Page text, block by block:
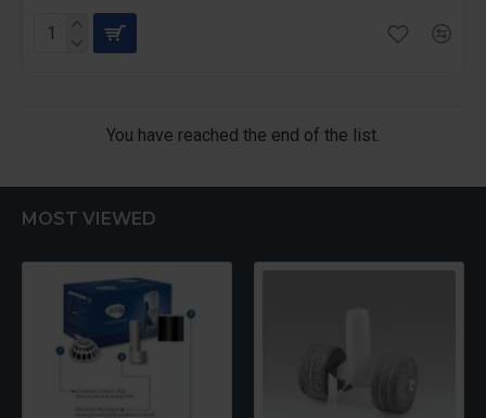
You have reached the end of the list.
MOST VIEWED